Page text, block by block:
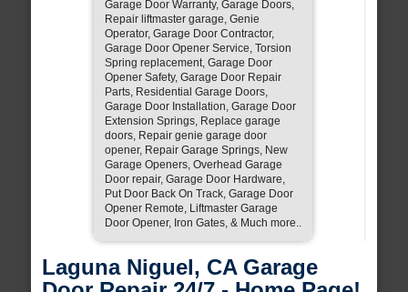
Garage Door Warranty, Garage Doors,
Repair liftmaster garage, Genie
Operator, Garage Door Contractor,
Garage Door Opener Service, Torsion
Spring replacement, Garage Door
Opener Safety, Garage Door Repair
Parts, Residential Garage Doors,
Garage Door Installation, Garage Door
Extension Springs, Replace garage
doors, Repair genie garage door
opener, Repair Garage Springs, New
Garage Openers, Overhead Garage
Door repair, Garage Door Hardware,
Put Door Back On Track, Garage Door
Opener Remote, Liftmaster Garage
Door Opener, Iron Gates, & Much more..
Laguna Niguel, CA Garage